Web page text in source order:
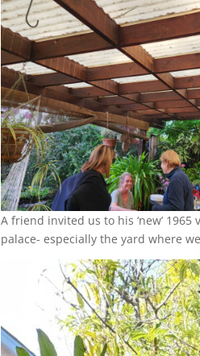
A friend invited us to his ‘new’
palace- especially the yard where